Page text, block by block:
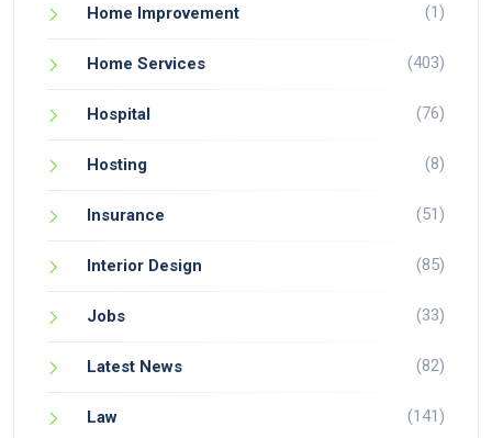
Home Improvement (1)
Home Services (403)
Hospital (76)
Hosting (8)
Insurance (51)
Interior Design (85)
Jobs (33)
Latest News (82)
Law (141)